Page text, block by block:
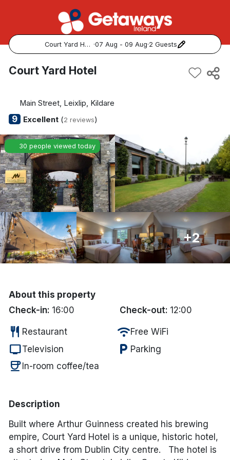
Court Yard Hotel ·07 Aug - 09 Aug·2 Guests
Popular Destinations:
Kerry
Dublin
Galway
Belfast
Done
Discover sun holidays, city
breaks, and much more!
See International Deals
*by clicking the button you will be redirected to our partner
Court Yard Hotel
Main Street, Leixlip, Kildare
9 Excellent(2 reviews)
30 people viewed today
+2
About this property
Check-in: 16:00 Check-out: 12:00
restaurant Restaurant wifiFree WiFi
tvTelevision local_parking Parking
coffee In-room coffee/tea
Description
Built where Arthur Guinness created his brewing
empire, Court Yard Hotel is a unique, historic hotel,
a short drive from Dublin City centre. The hotel is